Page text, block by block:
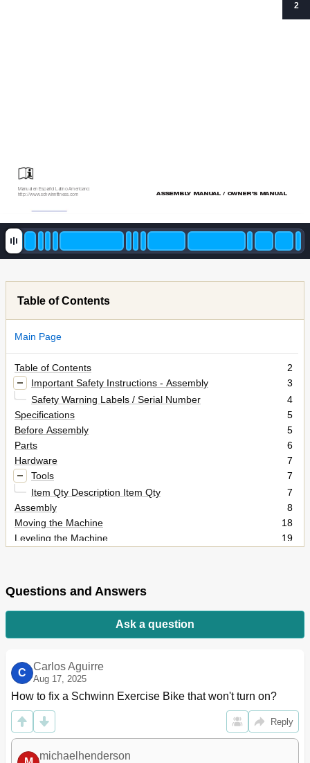
ASSEMBLY MANUAL / OWNER’S MANUAL
Manual en Español Latino Americano:
http://www.schwinnfitness.com
2
Table of Contents
Main Page
Table of Contents
2
Important Safety Instructions - Assembly
3
Safety Warning Labels / Serial Number
4
Specifications
5
Before Assembly
5
Parts
6
Hardware
7
Tools
7
Item Qty Description Item Qty
7
Assembly
8
Moving the Machine
18
Leveling the Machine
19
Console
Power up / Idle Mode
Quick Start Program
User Profiles
Pausing or Stopping
33
Results / Cool down Mode
33
GOAL TRACK Statistics
33
Console Service Mode
Questions and Answers
Ask a question
C
Carlos Aguirre
Aug 17, 2025
How to fix a Schwinn Exercise Bike that won't turn on?
Reply
michaelhenderson